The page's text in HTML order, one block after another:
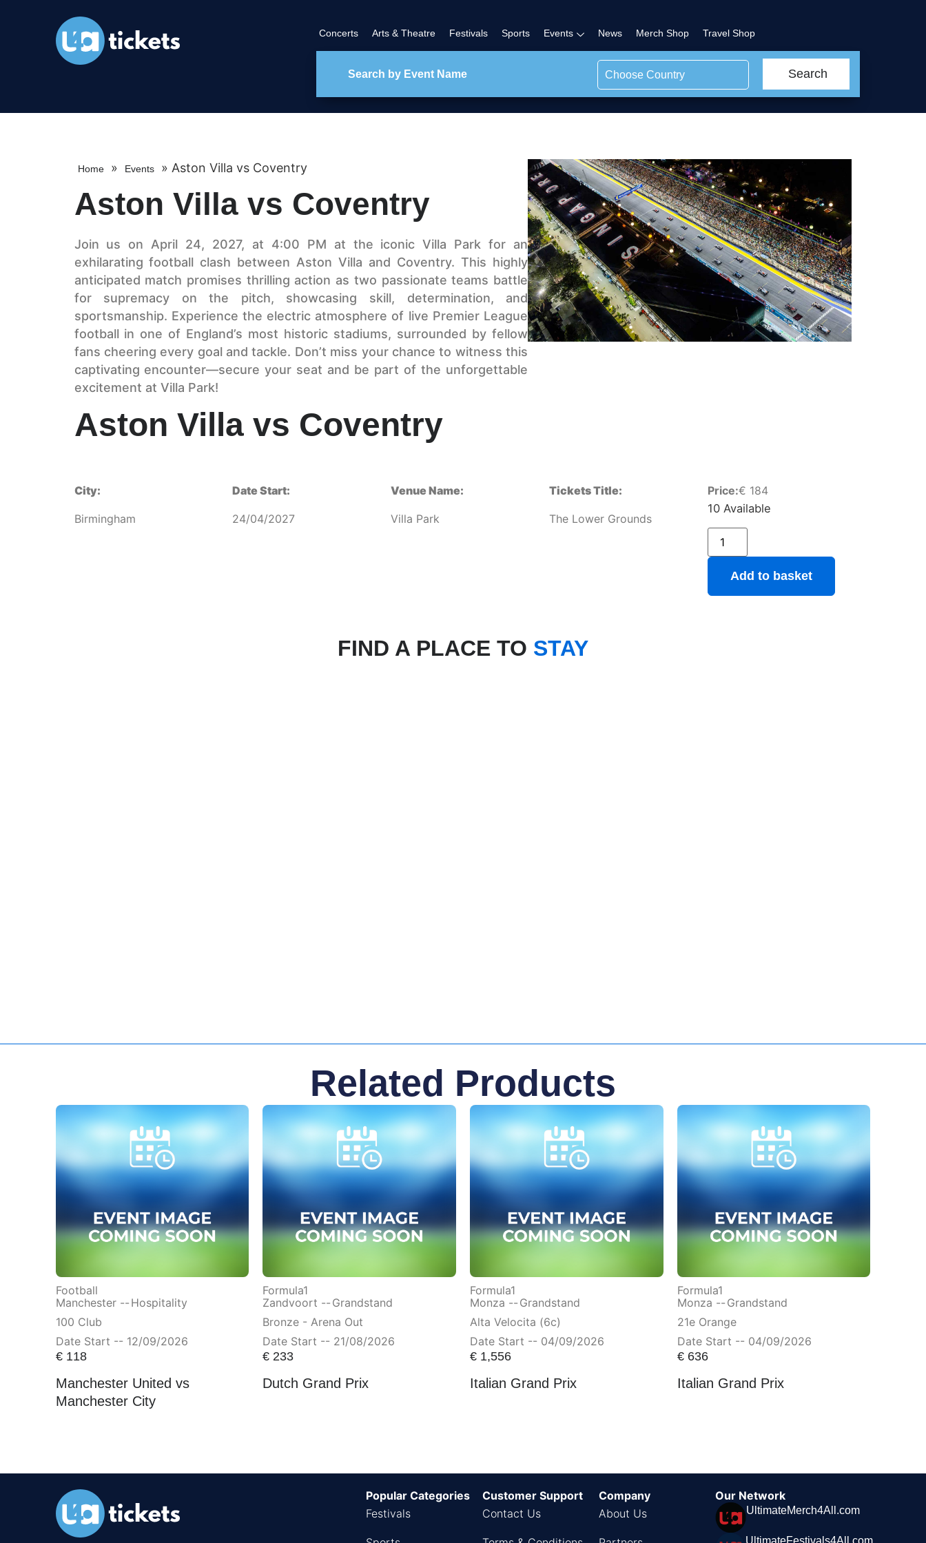
Concerts Arts & Theatre Festivals Sports Events News Merch Shop Travel Shop
Choose Country Search
Home » Events » Aston Villa vs Coventry
Aston Villa vs Coventry
Join us on April 24, 2027, at 4:00 PM at the iconic Villa Park for an
exhilarating football clash between Aston Villa and Coventry. This highly
anticipated match promises thrilling action as two passionate teams battle
for supremacy on the pitch, showcasing skill, determination, and
sportsmanship. Experience the electric atmosphere of live Premier League
football in one of England’s most historic stadiums, surrounded by fellow
fans cheering every goal and tackle. Don’t miss your chance to witness this
captivating encounter—secure your seat and be part of the unforgettable
excitement at Villa Park!
Aston Villa vs Coventry
City:
Birmingham
Date Start:
24/04/2027
Venue Name:
Villa Park
Tickets Title:
The Lower Grounds
Price:€ 184
10 Available
Add to basket
FIND A PLACE TO STAY
Related Products
Football
Manchester -- Hospitality
100 Club
Date Start -- 12/09/2026
€118
Manchester United vs
Manchester City
Formula1
Zandvoort -- Grandstand
Bronze - Arena Out
Date Start -- 21/08/2026
€ 233
Dutch Grand Prix
Formula1
Monza -- Grandstand
Alta Velocita (6c)
Date Start -- 04/09/2026
€ 1,556
Italian Grand Prix
Formula1
Monza -- Grandstand
21e Orange
Date Start -- 04/09/2026
€636
Italian Grand Prix
Popular Categories
Festivals
Customer Support
Contact Us
Company
About Us
Our Network
UltimateMerch4All.com
UltimateFestivals4All.com